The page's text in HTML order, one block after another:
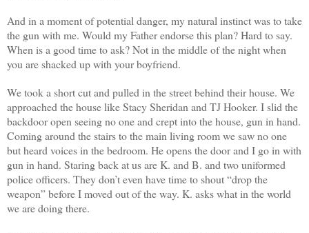
And in a moment of potential danger, my natural instinct was to take
the gun with me. Would my Father endorse this plan? Hard to say.
When is a good time to ask? Not in the middle of the night when
you are shacked up with your boyfriend.
We took a short cut and pulled in the street behind their house. We
approached the house like Stacy Sheridan and TJ Hooker. I slid the
backdoor open seeing no one and crept into the house, gun in hand.
Coming around the stairs to the main living room we saw no one
but heard voices in the bedroom. He opens the door and I go in with
gun in hand. Staring back at us are K. and B. and two uniformed
police officers. They don’t even have time to shout “drop the
weapon” before I moved out of the way. K. asks what in the world
we are doing there.